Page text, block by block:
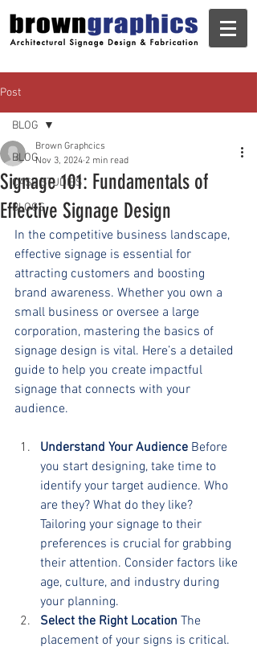
Post
BLOG
CASE STUDIES
BLOGS
BLOG
Signage 101: Fundamentals of
Effective Signage Design
Brown Graphcics
Nov 3, 2024 2 min read
In the competitive business landscape,
effective signage is essential for
attracting customers and boosting
brand awareness. Whether you own a
small business or oversee a large
corporation, mastering the basics of
signage design is vital. Here’s a detailed
guide to help you create impactful
signage that connects with your
audience.
Understand Your Audience Before
you start designing, take time to
identify your target audience. Who
are they? What do they like?
Tailoring your signage to their
preferences is crucial for grabbing
their attention. Consider factors like
age, culture, and industry during
your planning.
Select the Right Location The
placement of your signs is critical.